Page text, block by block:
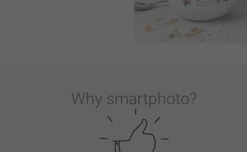
Why smartphoto?